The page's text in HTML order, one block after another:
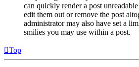
can quickly render a post
edit them out or remove the post
administrator may also have set a
smilies you may use within a post.
Top